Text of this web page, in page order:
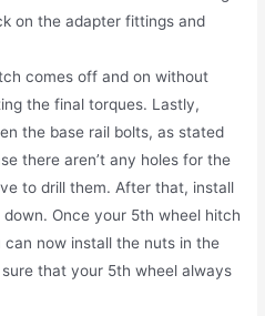
on the adapter fittings and
comes off and on without
the final torques. Lastly,
the base rail bolts, as stated
there aren’t any holes for the
to drill them. After that, install
Once your 5th wheel hitch
can now install the nuts in the
that your 5th wheel always